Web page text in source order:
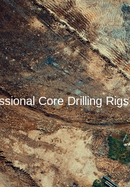
Core Drilling Rigs